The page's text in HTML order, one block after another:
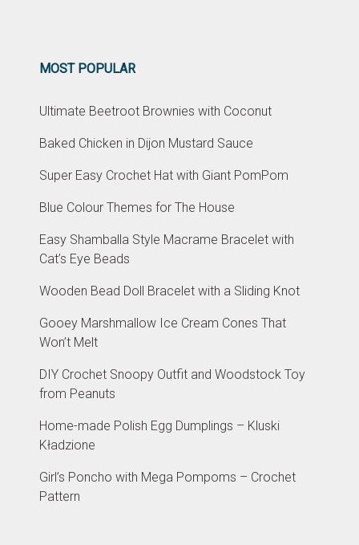
MOST POPULAR
Ultimate Beetroot Brownies with Coconut
Baked Chicken in Dijon Mustard Sauce
Super Easy Crochet Hat with Giant PomPom
Blue Colour Themes for The House
Easy Shamballa Style Macrame Bracelet with
Cat’s Eye Beads
Wooden Bead Doll Bracelet with a Sliding Knot
Gooey Marshmallow Ice Cream Cones That
Won’t Melt
DIY Crochet Snoopy Outfit and Woodstock Toy
from Peanuts
Home-made Polish Egg Dumplings – Kluski
Kładzione
Girl’s Poncho with Mega Pompoms – Crochet
Pattern